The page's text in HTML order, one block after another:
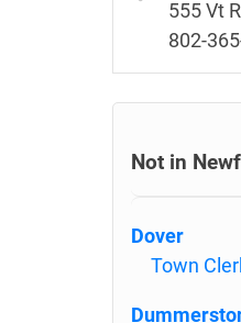
555 Vt
802-
Not in
Dover
Town